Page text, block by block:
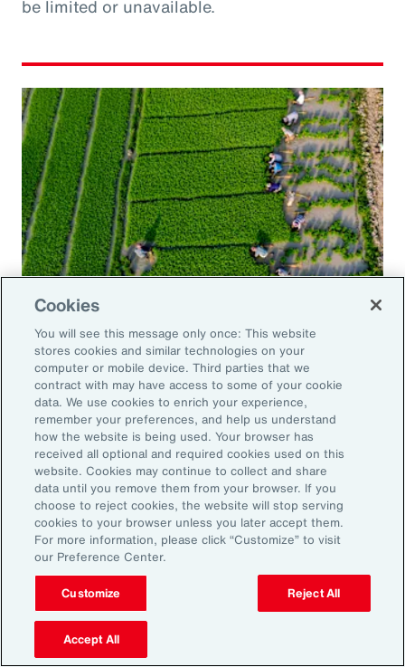
be limited or unavailable.
Navigating Risk in Food,
Agribusiness and Beverage Industry
Why it Matters
The construction industry continues to face a
complex and evolving risk landscape. While
challenges persist — from economic
uncertainty to workforce disruption — there
are also clear opportunities for growth in areas
such as data center expansion, energy
Cookies
You will see this message only once: This website
stores cookies and similar technologies on your
computer or mobile device. Third parties that we
contract with may have access to some of your cookie
data. We use cookies to enrich your experience,
remember your preferences, and help us understand
how the website is being used. Your browser has
received all optional and required cookies used on this
website. Cookies may continue to collect and share
data until you remove them from your browser. If you
choose to reject cookies, the website will stop serving
cookies to your browser unless you later accept them.
For more information, please click “Customize” to visit
our Preference Center.
Customize Reject All
Accept All